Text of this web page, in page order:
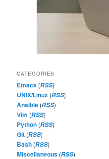
CATEGORIES
Emacs (RSS)
UNIX/Linux (RSS)
Ansible (RSS)
Vim (RSS)
Python (RSS)
Git (RSS)
Bash (RSS)
Miscellaneous (RSS)